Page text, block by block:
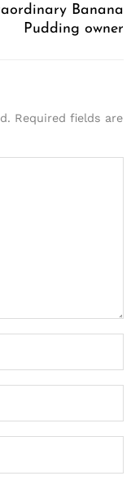
Banana
Pudding owner
Required fields are